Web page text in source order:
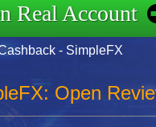
Real Account
- SimpleFX
Open